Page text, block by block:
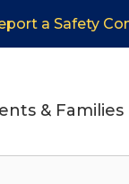
a Safety
& Families